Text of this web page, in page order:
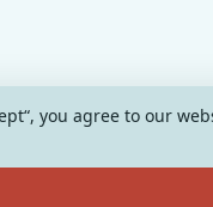
you agree to our